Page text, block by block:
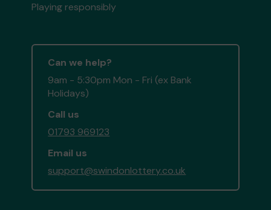
Playing responsibly
Can we help?
9am - 5:30pm Mon - Fri (ex Bank
Holidays)
Call us
01793 969123
Email us
support@swindonlottery.co.uk